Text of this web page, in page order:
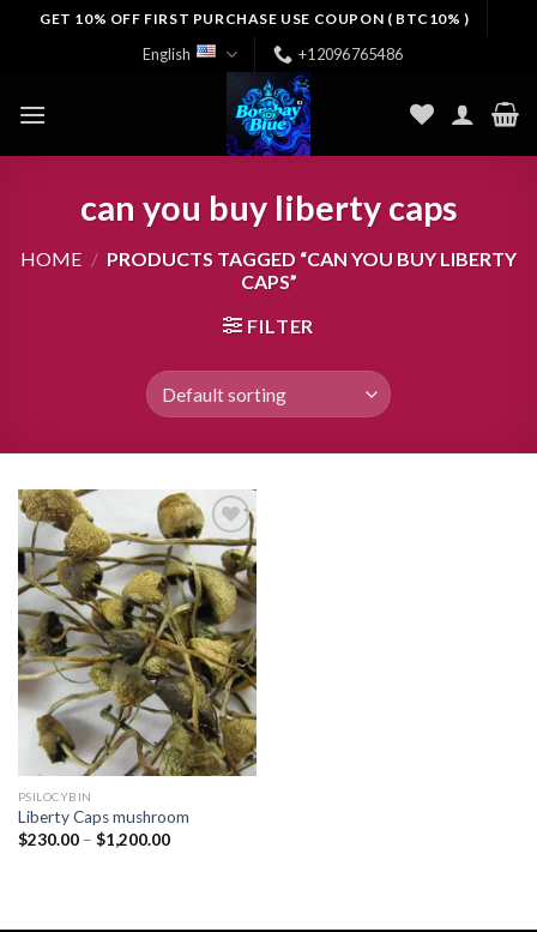
GET 10% OFF FIRST PURCHASE USE COUPON ( BTC10% )
English +12096765486
can you buy liberty caps
HOME / PRODUCTS TAGGED “CAN YOU BUY LIBERTY
CAPS”
FILTER
Add to
wishlist
PSILOCYBIN
Liberty Caps mushroom
$230.00 – $1,200.00Price